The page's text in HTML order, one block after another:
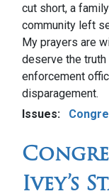
cut short, a
community left
My prayers are
deserve the
enforcement
disparagement.
Issues:
Ivey’s